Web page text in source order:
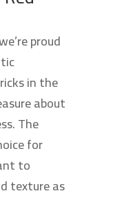
proud
in the
about
The
for
to
texture as